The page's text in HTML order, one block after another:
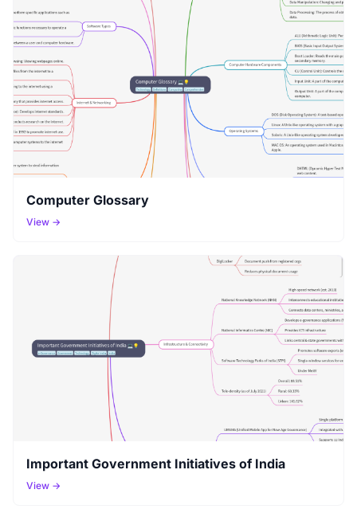
Computer Glossary
View →
Important Government Initiatives of India
View →